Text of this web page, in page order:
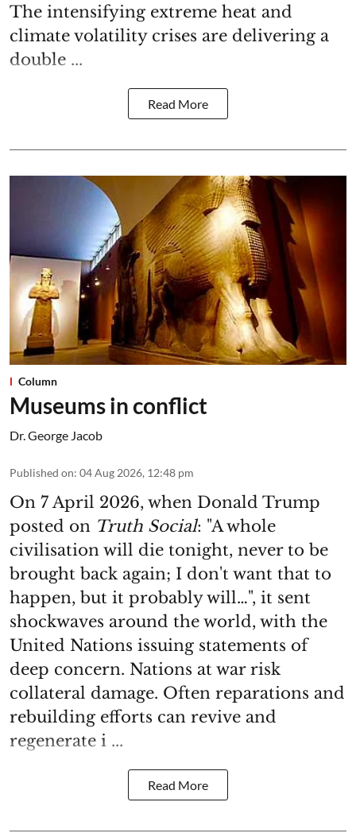
The intensifying extreme heat and
climate volatility crises are delivering a
double ...
Read More
Column
Museums in conflict
Dr. George Jacob
Published on: 04 Aug 2026, 12:48 pm
On 7 April 2026, when Donald Trump
posted on Truth Social: "A whole
civilisation will die tonight, never to be
brought back again; I don't want that to
happen, but it probably will…", it sent
shockwaves around the world, with the
United Nations issuing statements of
deep concern. Nations at war risk
collateral damage. Often reparations and
rebuilding efforts can revive and
regenerate i ...
Read More